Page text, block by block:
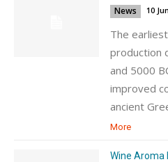
News 10
The
production
and 5000
improved
ancient
More
Wine Aroma